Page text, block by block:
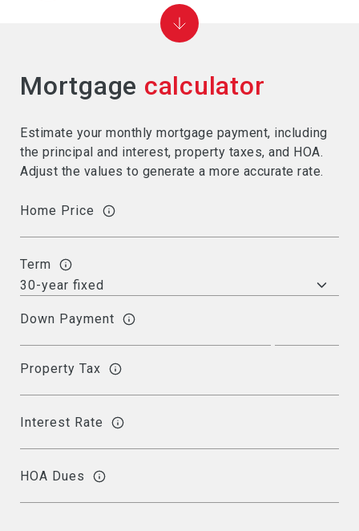
Mortgage calculator
Estimate your monthly mortgage payment, including
the principal and interest, property taxes, and HOA.
Adjust the values to generate a more accurate rate.
Home Price
Term
Down Payment
Property Tax
Interest Rate
HOA Dues